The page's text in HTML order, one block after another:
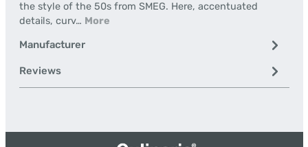
the style of the 50s from SMEG. Here, accentuated
details, curv… More
Manufacturer
Reviews